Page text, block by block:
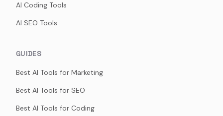
AI Coding Tools
AI SEO Tools
GUIDES
Best AI Tools for Marketing
Best AI Tools for SEO
Best AI Tools for Coding